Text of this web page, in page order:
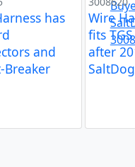
has
and
Breaker
Wire
fits
after